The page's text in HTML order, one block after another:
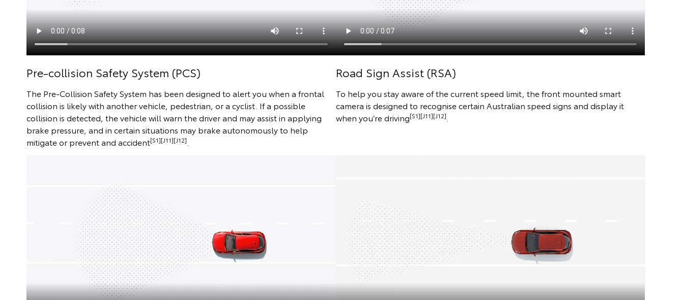
Pre-collision Safety System (PCS)
The Pre-Collision Safety System has been designed to alert you when a frontal
collision is likely with another vehicle, pedestrian, or a cyclist. If a possible
collision is detected, the vehicle will warn the driver and may assist in applying
brake pressure, and in certain situations may brake autonomously to help
mitigate or prevent and accident[S1][J11][J12]
Road Sign Assist (RSA)
To help you stay aware of the current speed limit, the front mounted smart
camera is designed to recognise certain Australian speed signs and display it
when you’re driving[S1][J11][J12]